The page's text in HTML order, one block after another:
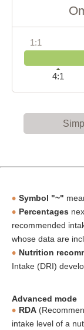
1:1
4:1
Symbol "~"
Percentages
recommended
whose data are
Nutrition
Intake (DRI)
Advanced mode
RDA
intake level of a